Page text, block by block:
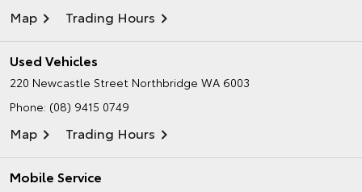
Map Trading Hours
Used Vehicles
220 Newcastle Street Northbridge WA 6003
Phone: (08) 9415 0749
Map Trading Hours
Mobile Service